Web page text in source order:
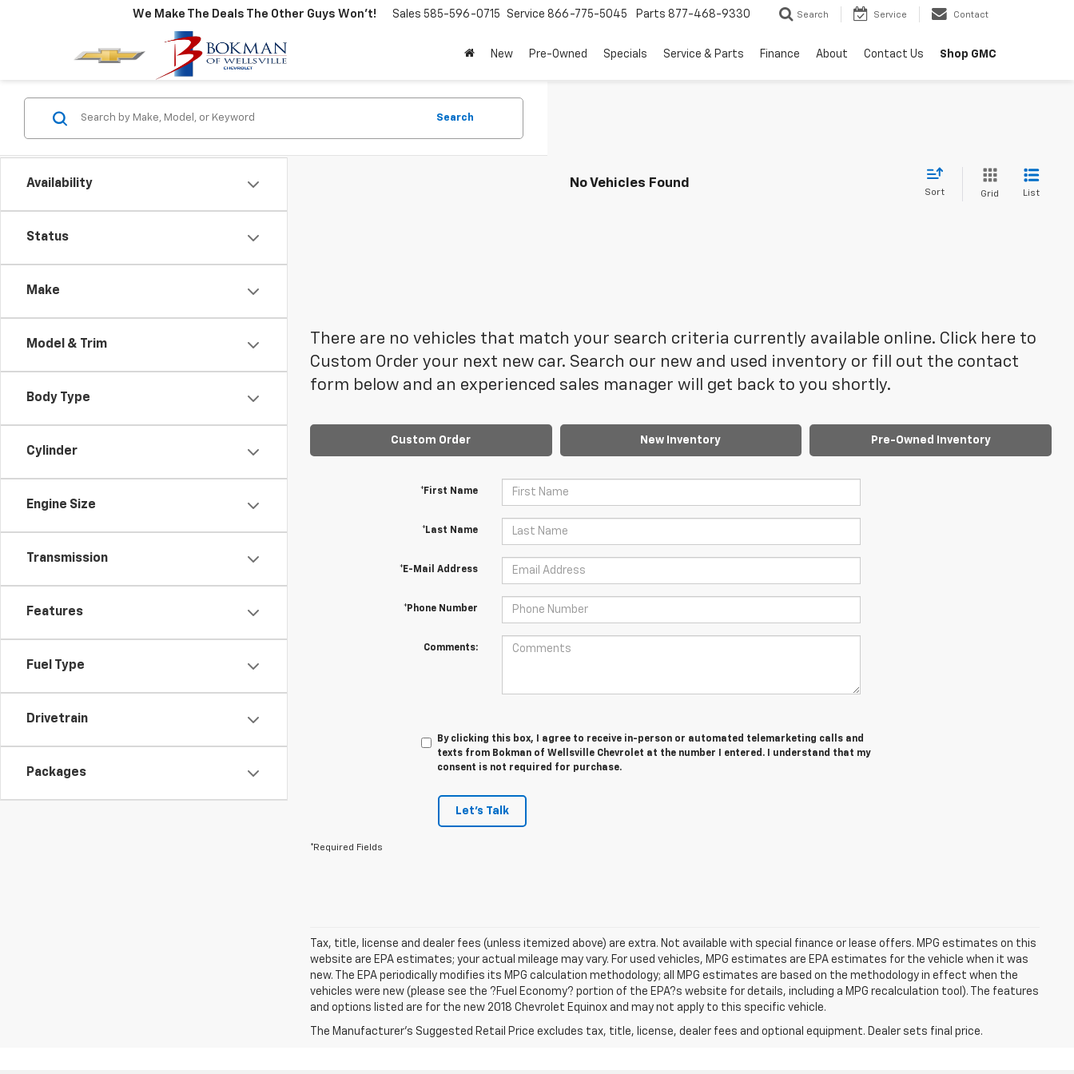
We Make The Deals The Other Guys Won't! Sales 585-596-0715 Service 866-775-5045 Parts 877-468-9330 Search Service Contact
New Pre-Owned Specials Service & Parts Finance About Contact Us Shop GMC
Availability
Status
Make
Model & Trim
Body Type
Cylinder
Engine Size
Transmission
Features
Fuel Type
Drivetrain
Packages
Search
No Vehicles Found
Sort Grid List
There are no vehicles that match your search criteria currently available online. Click here to
Custom Order your next new car. Search our new and used inventory or fill out the contact
form below and an experienced sales manager will get back to you shortly.
Custom Order New Inventory Pre-Owned Inventory
*First Name
*Last Name
*E-Mail Address
*Phone Number
Comments:
By clicking this box, I agree to receive in-person or automated telemarketing calls and
texts from Bokman of Wellsville Chevrolet at the number I entered. I understand that my
consent is not required for purchase.
Let's Talk
*Required Fields
Tax, title, license and dealer fees (unless itemized above) are extra. Not available with special finance or lease offers. MPG estimates on this
website are EPA estimates; your actual mileage may vary. For used vehicles, MPG estimates are EPA estimates for the vehicle when it was
new. The EPA periodically modifies its MPG calculation methodology; all MPG estimates are based on the methodology in effect when the
vehicles were new (please see the ?Fuel Economy? portion of the EPA?s website for details, including a MPG recalculation tool). The features
and options listed are for the new 2018 Chevrolet Equinox and may not apply to this specific vehicle.
The Manufacturer's Suggested Retail Price excludes tax, title, license, dealer fees and optional equipment. Dealer sets final price.